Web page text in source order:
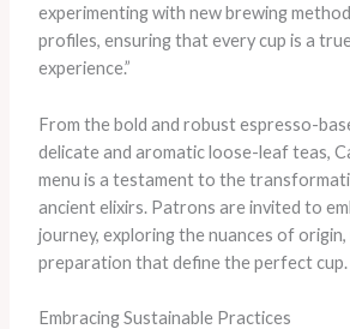
experimenting with new brewing
profiles, ensuring that every cup is a
experience.”
From the bold and robust espresso-
delicate and aromatic loose-leaf teas,
menu is a testament to the
ancient elixirs. Patrons are invited to
journey, exploring the nuances of
preparation that define the perfect cup.
Embracing Sustainable Practices